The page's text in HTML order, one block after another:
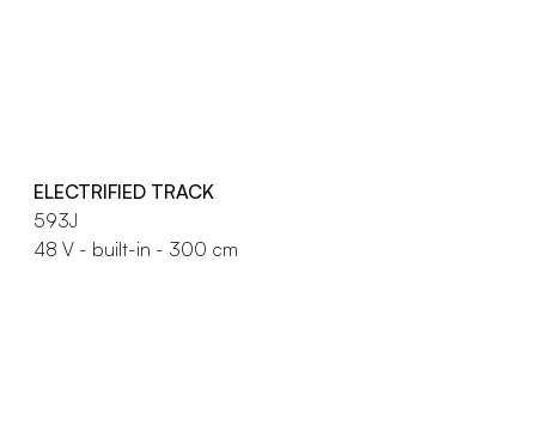
ELECTRIFIED TRACK
593J
48 V - built-in - 300 cm